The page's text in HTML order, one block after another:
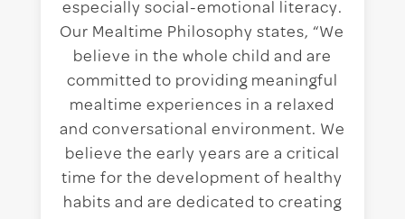
especially social-emotional literacy.
Our Mealtime Philosophy states, “We
believe in the whole child and are
committed to providing meaningful
mealtime experiences in a relaxed
and conversational environment. We
believe the early years are a critical
time for the development of healthy
habits and are dedicated to creating